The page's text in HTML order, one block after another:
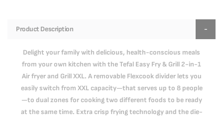
Product Description
Delight your family with delicious, health-conscious meals
from your own kitchen with the Tefal Easy Fry & Grill 2-in-1
Air fryer and Grill XXL. A removable Flexcook divider lets you
easily switch from XXL capacity—that serves up to 8 people
—to dual zones for cooking two different foods to be ready
at the same time. Extra crisp frying technology and the die-